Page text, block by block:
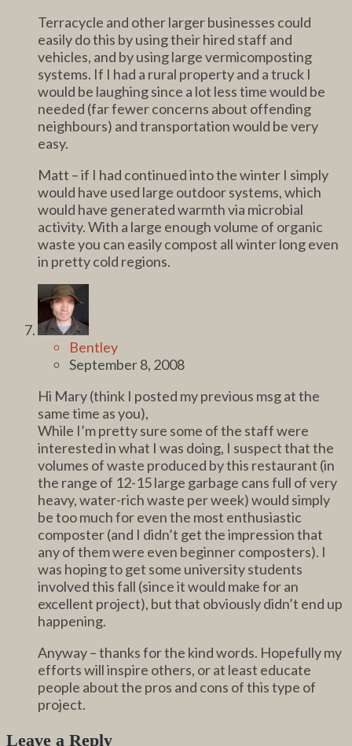
Terracycle and other larger businesses could
easily do this by using their hired staff and
vehicles, and by using large vermicomposting
systems. If I had a rural property and a truck I
would be laughing since a lot less time would be
needed (far fewer concerns about offending
neighbours) and transportation would be very
easy.
Matt – if I had continued into the winter I simply
would have used large outdoor systems, which
would have generated warmth via microbial
activity. With a large enough volume of organic
waste you can easily compost all winter long even
in pretty cold regions.
Bentley
September 8, 2008
Hi Mary (think I posted my previous msg at the
same time as you),
While I’m pretty sure some of the staff were
interested in what I was doing, I suspect that the
volumes of waste produced by this restaurant (in
the range of 12-15 large garbage cans full of very
heavy, water-rich waste per week) would simply
be too much for even the most enthusiastic
composter (and I didn’t get the impression that
any of them were even beginner composters). I
was hoping to get some university students
involved this fall (since it would make for an
excellent project), but that obviously didn’t end up
happening.
Anyway – thanks for the kind words. Hopefully my
efforts will inspire others, or at least educate
people about the pros and cons of this type of
project.
Leave a Reply